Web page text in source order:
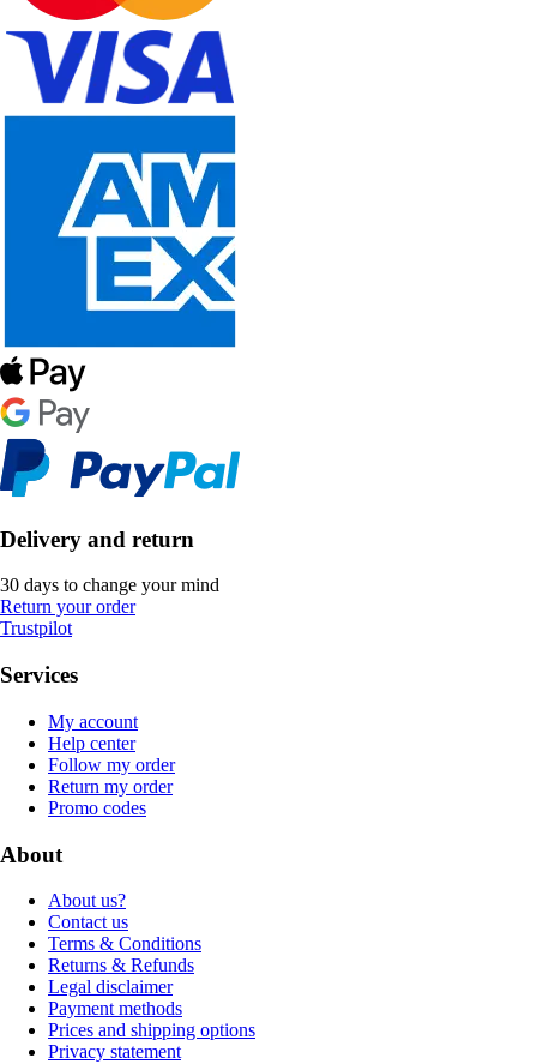
Delivery and return
30 days to change your mind
Return your order
Trustpilot
Services
My account
Help center
Follow my order
Return my order
Promo codes
About
About us?
Contact us
Terms & Conditions
Returns & Refunds
Legal disclaimer
Payment methods
Prices and shipping options
Privacy statement